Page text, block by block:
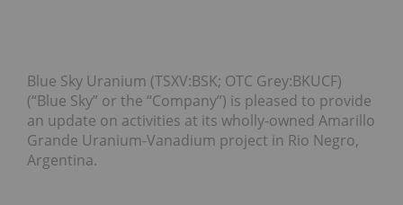
Blue Sky Uranium (TSXV:BSK; OTC Grey:BKUCF)
(“Blue Sky” or the “Company”) is pleased to provide
an update on activities at its wholly-owned Amarillo
Grande Uranium-Vanadium project in Rio Negro,
Argentina.